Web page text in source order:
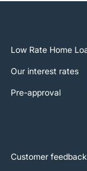
Low Rate Home
Our interest rates
Pre-approval
Customer feedback